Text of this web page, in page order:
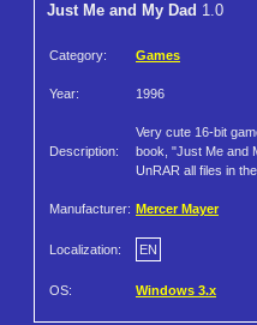
Just Me and My Dad 1.0
Category: Games
Year: 1996
Description:
Very cute 16-bit
book, "Just Me and
UnRAR all files in
Manufacturer: Mercer Mayer
Localization: EN
OS: Windows 3.x